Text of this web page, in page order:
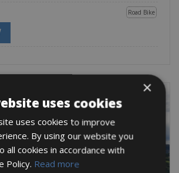
Road Bike
×
uses cookies
uses cookies to improve
By using our website you
all cookies in accordance with
Policy. Read more